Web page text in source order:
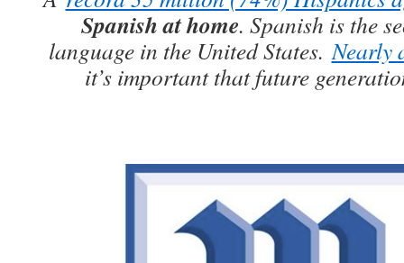
Spanish at home. Spanish is the
language in the United States.Nearly
it’s important that future